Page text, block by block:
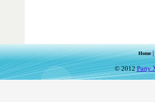
Home|
© 2012Party